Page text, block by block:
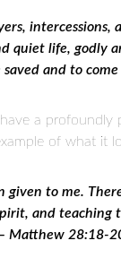
quiet life, godly
saved and to
a
of what it
to me.
and
Matthew 28:18-